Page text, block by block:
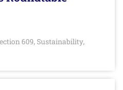
609, Sustainability,